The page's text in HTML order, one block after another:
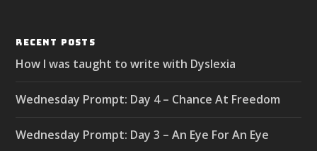
RECENT POSTS
How I was taught to write with Dyslexia
Wednesday Prompt: Day 4 – Chance At Freedom
Wednesday Prompt: Day 3 – An Eye For An Eye